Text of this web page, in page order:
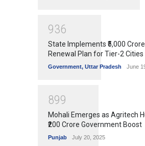
936
State Implements ₹5,000
Renewal Plan for Tier-2 Cities
Government, Uttar Pradesh June
899
Mohali Emerges as Agritech
₹200 Crore Government Boost
Punjab July 20, 2025